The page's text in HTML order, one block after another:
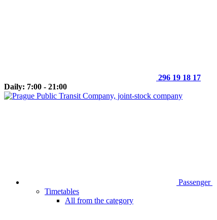
296 19 18 17
Daily: 7:00 - 21:00
Passenger
Timetables
All from the category